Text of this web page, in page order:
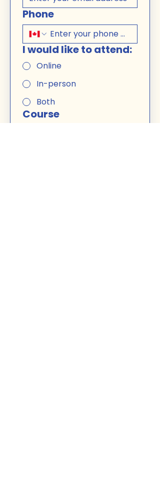
Phone
I would like to attend:
Online
In-person
Both
Course